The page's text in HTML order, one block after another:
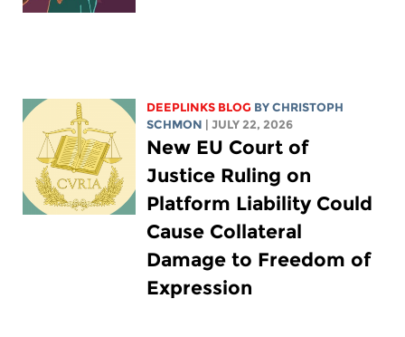
DEEPLINKS BLOG BY CHRISTOPH
SCHMON
| JULY 22, 2026
New EU Court of
Justice Ruling on
Platform Liability Could
Cause Collateral
Damage to Freedom of
Expression